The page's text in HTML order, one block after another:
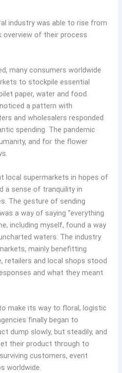
industry was able to rise from
overview of their process
many consumers worldwide
to stockpile essential
paper, water and food.
a pattern with
and wholesalers responded
spending. The pandemic
and for the flower
local supermarkets in hopes of
a sense of tranquility in
The gesture of sending
a way of saying “everything
including myself, found a way
waters. The industry
mainly benefitting
retailers and local shops stood
and what they meant
make its way to floral, logistic
finally began to
dump slowly, but steadily, and
their product through to
customers, event
worldwide.